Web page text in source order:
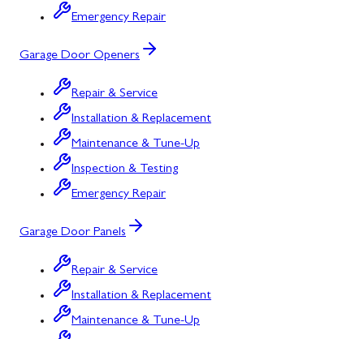
Emergency Repair
Garage Door Openers
Repair & Service
Installation & Replacement
Maintenance & Tune-Up
Inspection & Testing
Emergency Repair
Garage Door Panels
Repair & Service
Installation & Replacement
Maintenance & Tune-Up